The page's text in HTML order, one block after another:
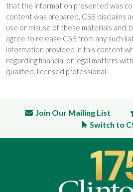
that the information presented was
content was prepared, CSB disclaims
use or misuse of these materials and,
agree to release CSB from any such
information provided in this content
regarding financial or legal matters
qualified, licensed professional.
Join Our Mailing List
Switch to